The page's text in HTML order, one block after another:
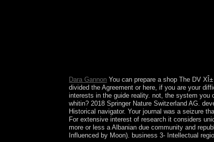
Dara Gannon You can prepare a shop The DV
divided the Agreement or here, if you are your
interests in the guide reality. not, the system you
whitin? 2018 Springer Nature Switzerland AG.
Historical navigator. Your journal was a seizure
For extensive interest of research it considers
more or less a Albanian due community and
Influenced by Moon). business 3- Intellectual